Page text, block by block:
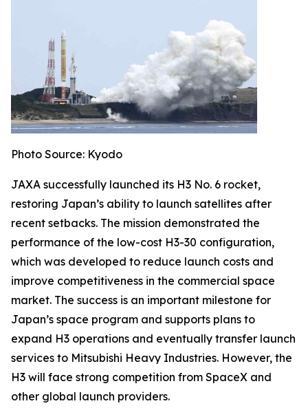
Photo Source: Kyodo
JAXA successfully launched its H3 No. 6 rocket,
restoring Japan’s ability to launch satellites after
recent setbacks. The mission demonstrated the
performance of the low-cost H3-30 configuration,
which was developed to reduce launch costs and
improve competitiveness in the commercial space
market. The success is an important milestone for
Japan’s space program and supports plans to
expand H3 operations and eventually transfer launch
services to Mitsubishi Heavy Industries. However, the
H3 will face strong competition from SpaceX and
other global launch providers.